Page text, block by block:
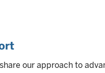
our approach to